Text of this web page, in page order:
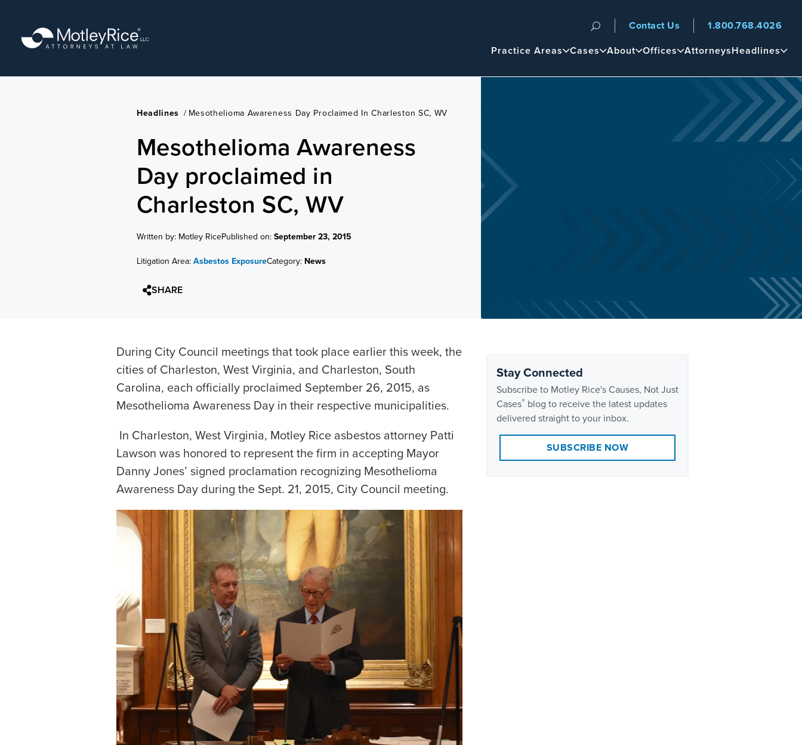
content
Navigation
Main
Practice Areas Cases About Offices AttorneysHeadlines
Contact Us 1.800.768.4026
Headlines / Mesothelioma Awareness Day Proclaimed In Charleston SC, WV
Mesothelioma Awareness
Day proclaimed in
Charleston SC, WV
Written by: Motley RicePublished on:September 23, 2015
Litigation Area:Asbestos ExposureCategory: News
SHARE
During City Council meetings that took place earlier this week, the
cities of Charleston, West Virginia, and Charleston, South
Carolina, each officially proclaimed September 26, 2015, as
Mesothelioma Awareness Day in their respective municipalities.
In Charleston, West Virginia, Motley Rice asbestos attorney Patti
Lawson was honored to represent the firm in accepting Mayor
Danny Jones’ signed proclamation recognizing Mesothelioma
Awareness Day during the Sept. 21, 2015, City Council meeting.
Stay Connected
Subscribe to Motley Rice's Causes, Not Just
Cases® blog to receive the latest updates
delivered straight to your inbox.
SUBSCRIBE NOW